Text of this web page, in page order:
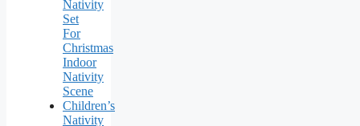
Nativity
Set
For
Christmas
Indoor
Nativity
Scene
Children’s
Nativity